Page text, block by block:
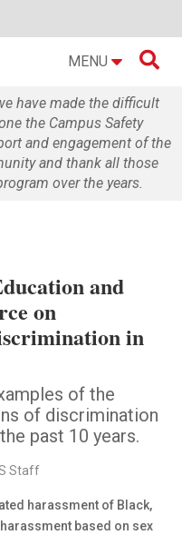
MENU 
have made the difficult
the Campus Safety
and engagement of the
and thank all those
over the years.
and
on
in
of the
of discrimination
past 10 years.
Staff